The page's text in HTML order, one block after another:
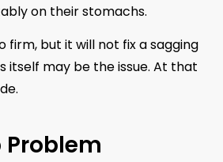
on their stomachs.
but it will not fix a sagging
itself may be the issue. At that
Problem